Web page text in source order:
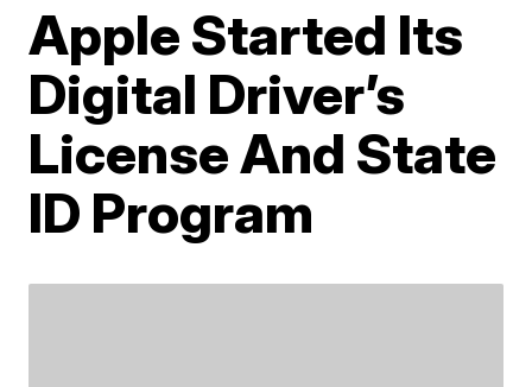
Apple Started Its
Digital Driver’s
License And State
ID Program